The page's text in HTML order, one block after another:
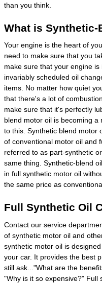
than you think.
What is Synthetic-
Your engine is the heart of
need to make sure that you
make sure that your engine
invariably scheduled oil
items. No matter how quiet
that there's a lot of
make sure that it's perfectly
blend motor oil is becoming
to this. Synthetic blend motor
of conventional motor oil and
referred to as part-synthetic
same thing. Synthetic-blend
in full synthetic motor oil
the same price as
Full Synthetic Oil
Contact our service
of synthetic motor oil and
synthetic motor oil is
your car. It provides the best
still ask..."What are the
"Why is it so expensive?" Full